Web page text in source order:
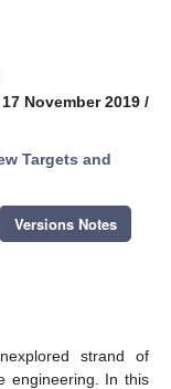
November 2019 /
Targets and
Versions Notes
strand of
engineering. In this